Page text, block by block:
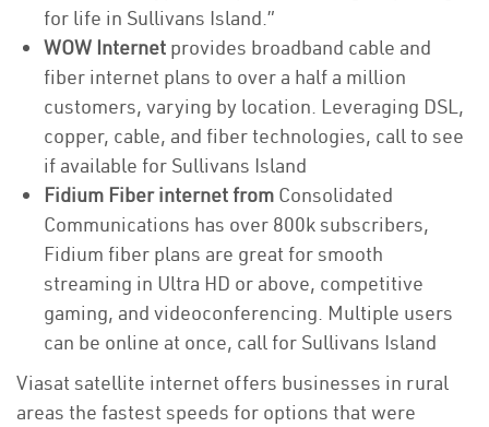
for life in Sullivans Island.”
WOW Internet provides broadband cable and
fiber internet plans to over a half a million
customers, varying by location. Leveraging DSL,
copper, cable, and fiber technologies, call to see
if available for Sullivans Island
Fidium Fiber internet from Consolidated
Communications has over 800k subscribers,
Fidium fiber plans are great for smooth
streaming in Ultra HD or above, competitive
gaming, and videoconferencing. Multiple users
can be online at once, call for Sullivans Island
Viasat satellite internet offers businesses in rural
areas the fastest speeds for options that were